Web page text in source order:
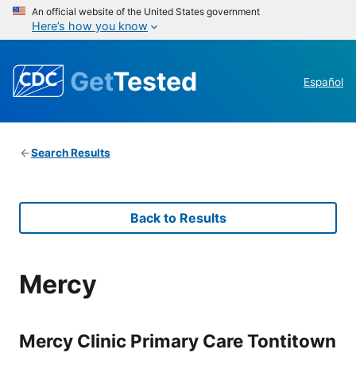
An official website of the United States government
Here’s how you know
GetTested Español
Search Results
Back to Results
Mercy
Mercy Clinic Primary Care Tontitown